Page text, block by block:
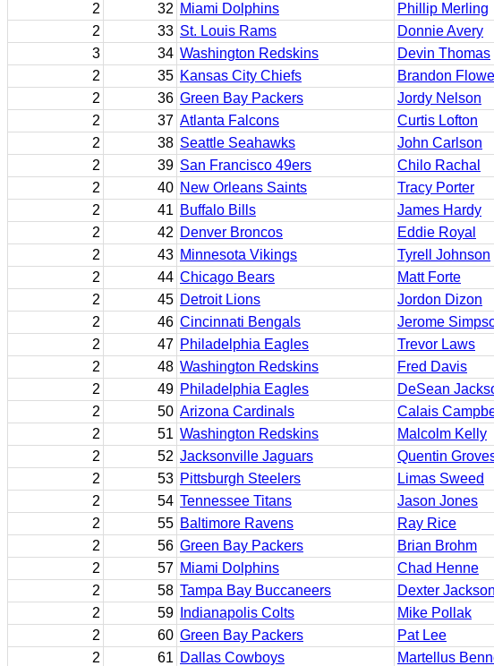
2
32 Miami Dolphins Phillip Merling
2
33 St. Louis Rams Donnie Avery
3
34 Washington Redskins Devin Thomas
2
35 Kansas City Chiefs Brandon
2
36 Green Bay Packers Jordy Nelson
2
37 Atlanta Falcons Curtis Lofton
2
38 Seattle Seahawks John Carlson
2
39 San Francisco 49ers Chilo Rachal
2
40 New Orleans Saints Tracy Porter
2
41 Buffalo Bills James Hardy
2
42 Denver Broncos Eddie Royal
2
43 Minnesota Vikings Tyrell Johnson
2
44 Chicago Bears Matt Forte
2
45 Detroit Lions Jordon Dizon
2
46 Cincinnati Bengals Jerome
2
47 Philadelphia Eagles Trevor Laws
2
48 Washington Redskins Fred Davis
2
49 Philadelphia Eagles DeSean
2
50 Arizona Cardinals Calais
2
51 Washington Redskins Malcolm Kelly
2
52 Jacksonville Jaguars Quentin
2
53 Pittsburgh Steelers Limas Sweed
2
54 Tennessee Titans Jason Jones
2
55 Baltimore Ravens Ray Rice
2
56 Green Bay Packers Brian Brohm
2
57 Miami Dolphins Chad Henne
2
58 Tampa Bay Buccaneers Dexter Jackson
2
59 Indianapolis Colts Mike Pollak
2
60 Green Bay Packers Pat Lee
2
61 Dallas Cowboys Martellus